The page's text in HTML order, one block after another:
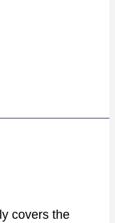
covers the